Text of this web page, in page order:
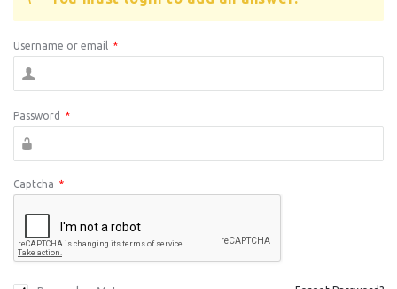
Username or email *
Password *
Captcha *